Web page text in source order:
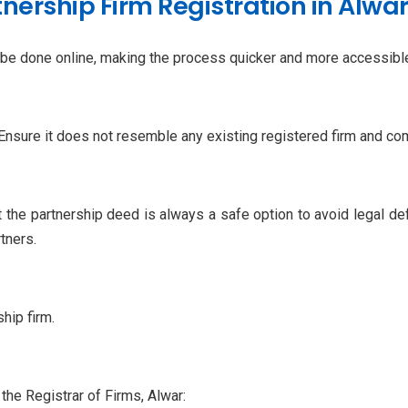
done online, making the process quicker and more
it does not resemble any existing registered firm and
partnership deed is always a safe option to avoid legal
firm.
Registrar of Firms, Alwar: